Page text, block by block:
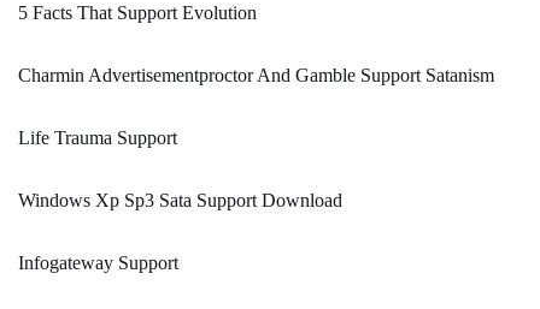
5 Facts That Support Evolution
Charmin Advertisementproctor And Gamble Support Satanism
Life Trauma Support
Windows Xp Sp3 Sata Support Download
Infogateway Support